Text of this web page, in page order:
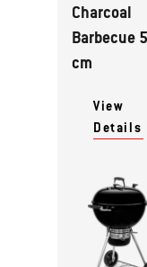
Charcoal
Barbecue
cm
View
Details